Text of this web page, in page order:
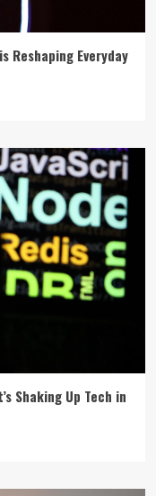
Reshaping Everyday
Shaking Up Tech in